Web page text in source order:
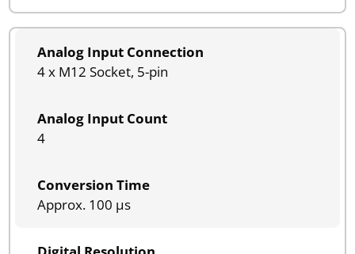
Analog Input Connection
4 x M12 Socket, 5-pin
Analog Input Count
4
Conversion Time
Approx. 100 µs